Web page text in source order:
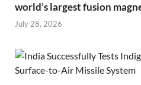
world’s largest fusion
July 28, 2026